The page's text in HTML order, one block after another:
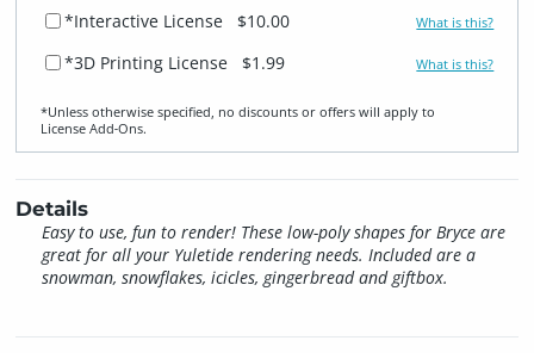
*Interactive License
$10.00 What is this?
*3D Printing License $1.99 What is this?
*Unless otherwise specified, no discounts or offers will apply to
License Add‑Ons.
Details
Easy to use, fun to render! These low-poly shapes for Bryce are
great for all your Yuletide rendering needs. Included are a
snowman, snowflakes, icicles, gingerbread and giftbox.